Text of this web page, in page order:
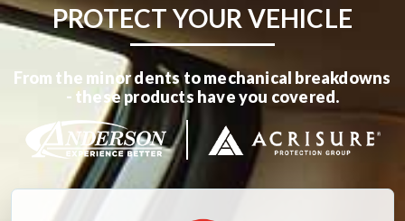
PROTECT YOUR VEHICLE
From the minor dents to mechanical breakdowns
- these products have you covered.